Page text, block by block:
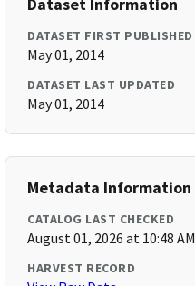
DATASET FIRST PUBLISHED
May 01, 2014
DATASET LAST UPDATED
May 01, 2014
Metadata Information
CATALOG LAST CHECKED
August 01, 2026 at 10:48 AM
HARVEST RECORD